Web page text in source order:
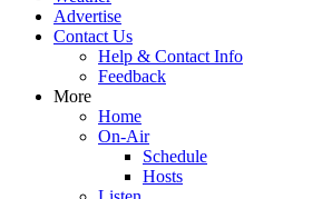
Advertise
Contact Us
Help & Contact Info
Feedback
More
Home
On-Air
Schedule
Hosts